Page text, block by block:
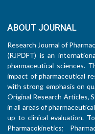
ABOUT JOURNAL
Research Journal of
(RJPDFT) is an
pharmaceutical sciences.
impact of pharmaceutical
with strong emphasis on
Original Research Articles,
in all areas of
up to clinical evaluation.
Pharmacokinetics;